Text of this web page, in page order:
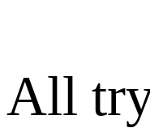
All